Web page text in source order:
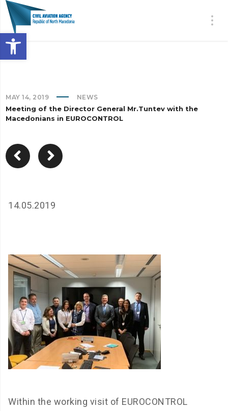
Open toolbar
MAY 14, 2019 NEWS
Meeting of the Director General Mr.Tuntev with the
Macedonians in EUROCONTROL
14.05.2019
Within the working visit of EUROCONTROL